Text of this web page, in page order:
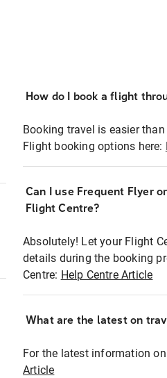
How do I book a flight
Booking travel is easier
Flight booking options here:
Can I use Frequent Flyer
Flight Centre?
Absolutely! Let your Flight
details during the booking
Centre: Help Centre Article
What are the latest on
For the latest information
Article